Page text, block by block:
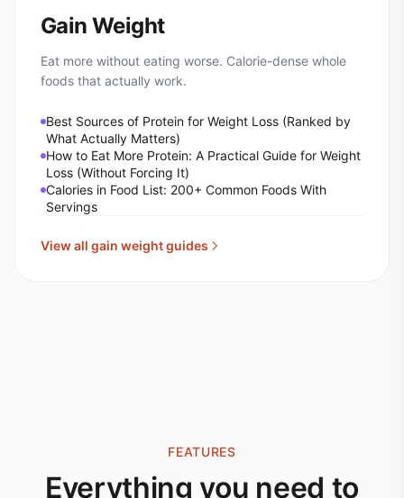
Gain Weight
Eat more without eating worse. Calorie-dense whole
foods that actually work.
Best Sources of Protein for Weight Loss (Ranked by
What Actually Matters)
How to Eat More Protein: A Practical Guide for Weight
Loss (Without Forcing It)
Calories in Food List: 200+ Common Foods With
Servings
View all gain weightguides
FEATURES
Everything you need to